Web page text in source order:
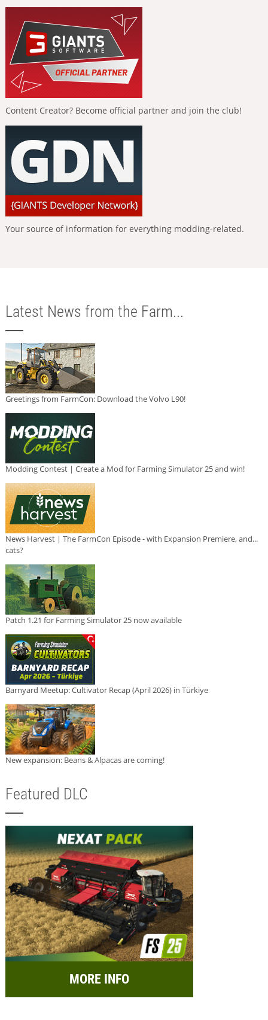
Content Creator? Become official partner and join the club!
Your source of information for everything modding-related.
Latest News from the Farm...
Greetings from FarmCon: Download the Volvo L90!
Modding Contest | Create a Mod for Farming Simulator 25 and win!
News Harvest | The FarmCon Episode - with Expansion Premiere, and...
cats?
Patch 1.21 for Farming Simulator 25 now available
Barnyard Meetup: Cultivator Recap (April 2026) in Türkiye
New expansion: Beans & Alpacas are coming!
Featured DLC
MORE INFO